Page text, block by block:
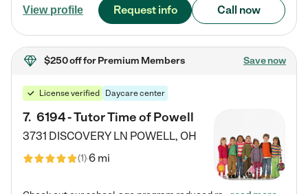
View profile Request info Call now
$250 offfor Premium Members Save now
License verified Daycare center
7. 6194 - Tutor Time of Powell
3731 DISCOVERY LN POWELL, OH
(1)6 mi